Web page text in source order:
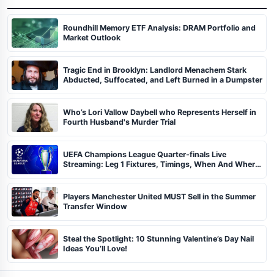
Roundhill Memory ETF Analysis: DRAM Portfolio and
Market Outlook
Tragic End in Brooklyn: Landlord Menachem Stark
Abducted, Suffocated, and Left Burned in a Dumpster
Who’s Lori Vallow Daybell who Represents Herself in
Fourth Husband's Murder Trial
UEFA Champions League Quarter-finals Live
Streaming: Leg 1 Fixtures, Timings, When And Where
Players Manchester United MUST Sell in the Summer
Transfer Window
Steal the Spotlight: 10 Stunning Valentine’s Day Nail
Ideas You’ll Love!